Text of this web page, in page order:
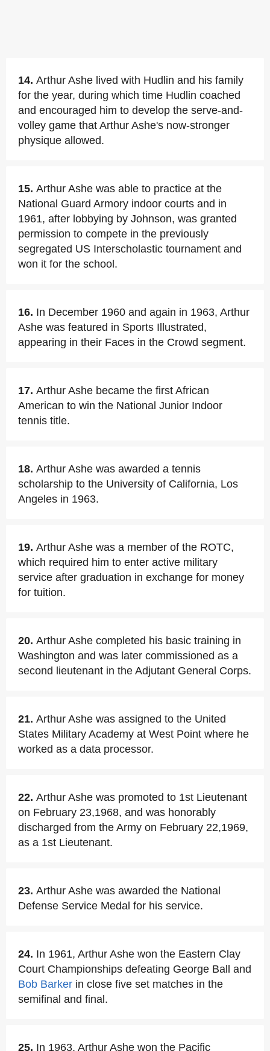
14. Arthur Ashe lived with Hudlin and his family
for the year, during which time Hudlin coached
and encouraged him to develop the serve-and-
volley game that Arthur Ashe's now-stronger
physique allowed.
15. Arthur Ashe was able to practice at the
National Guard Armory indoor courts and in
1961, after lobbying by Johnson, was granted
permission to compete in the previously
segregated US Interscholastic tournament and
won it for the school.
16. In December 1960 and again in 1963, Arthur
Ashe was featured in Sports Illustrated,
appearing in their Faces in the Crowd segment.
17. Arthur Ashe became the first African
American to win the National Junior Indoor
tennis title.
18. Arthur Ashe was awarded a tennis
scholarship to the University of California, Los
Angeles in 1963.
19. Arthur Ashe was a member of the ROTC,
which required him to enter active military
service after graduation in exchange for money
for tuition.
20. Arthur Ashe completed his basic training in
Washington and was later commissioned as a
second lieutenant in the Adjutant General Corps.
21. Arthur Ashe was assigned to the United
States Military Academy at West Point where he
worked as a data processor.
22. Arthur Ashe was promoted to 1st Lieutenant
on February 23,1968, and was honorably
discharged from the Army on February 22,1969,
as a 1st Lieutenant.
23. Arthur Ashe was awarded the National
Defense Service Medal for his service.
24. In 1961, Arthur Ashe won the Eastern Clay
Court Championships defeating George Ball and
Bob Barker in close five set matches in the
semifinal and final.
25. In 1963, Arthur Ashe won the Pacific